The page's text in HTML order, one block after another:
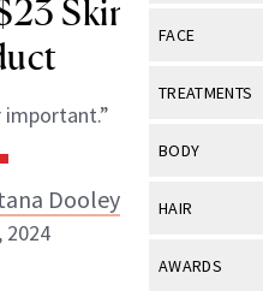
View All
Industry &
FACE
View All
Eye Care
TREATMENTS
View All
BODY
View All
HAIR
View All
AWARDS
Skin-Care
important.”
Dooley
2024